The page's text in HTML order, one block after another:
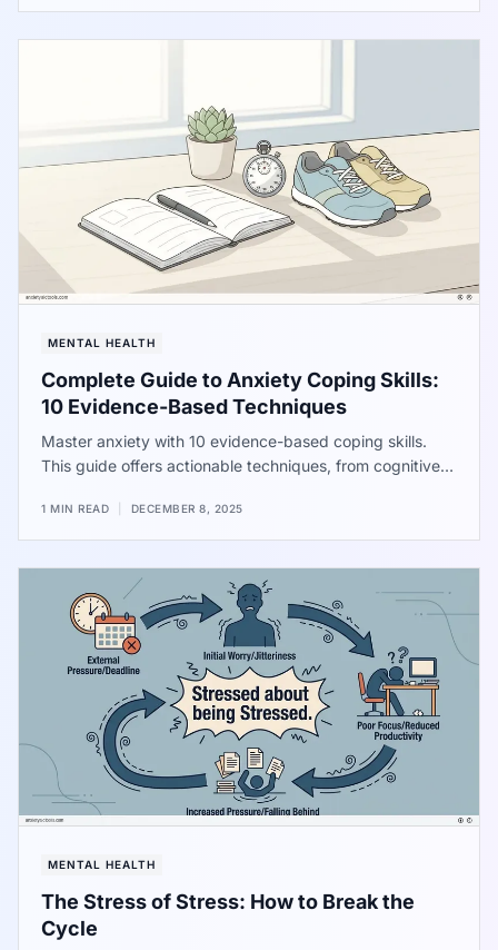
a sense of calm in your daily life.
MENTAL HEALTH
Complete Guide to Anxiety Coping Skills:
10 Evidence-Based Techniques
Master anxiety with 10 evidence-based coping skills.
This guide offers actionable techniques, from cognitive
and regain control over your nervous system. Improve
work performance, sleep, and overall well-being.
1 MIN READ DECEMBER 8, 2025
MENTAL HEALTH
The Stress of Stress: How to Break the
Cycle